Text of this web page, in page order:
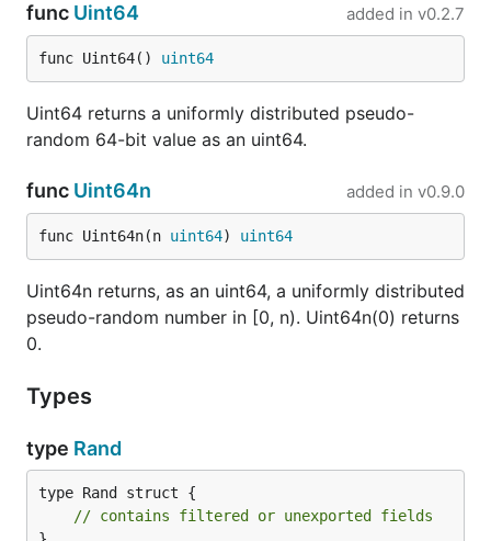
func Uint64 added in v0.2.7
func Uint64() uint64
Uint64 returns a uniformly distributed pseudo-
random 64-bit value as an uint64.
func Uint64n added in v0.9.0
func Uint64n(n uint64) uint64
Uint64n returns, as an uint64, a uniformly distributed
pseudo-random number in [0, n). Uint64n(0) returns
0.
Types
type Rand
type Rand struct {
// contains filtered or unexported fields